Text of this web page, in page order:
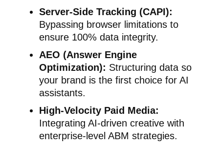
Server-Side Tracking (CAPI):
Bypassing browser limitations to
ensure 100% data integrity.
AEO (Answer Engine
Optimization): Structuring data so
your brand is the first choice for AI
assistants.
High-Velocity Paid Media:
Integrating AI-driven creative with
enterprise-level ABM strategies.